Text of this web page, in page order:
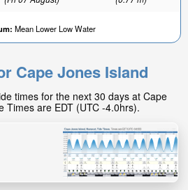
Mean Lower Low Water
Cape Jones Island
times for the next 30 days at Cape
Times are EDT (UTC -4.0hrs).